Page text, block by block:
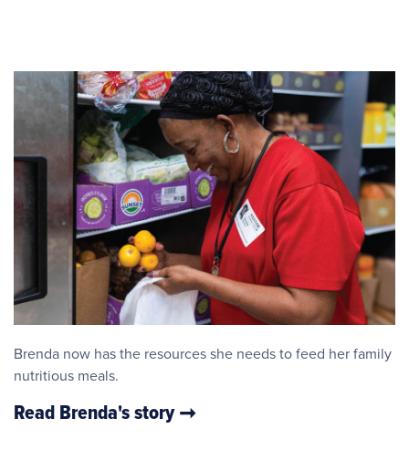
Brenda now has the resources she needs to feed her family
nutritious meals.
Read Brenda's story